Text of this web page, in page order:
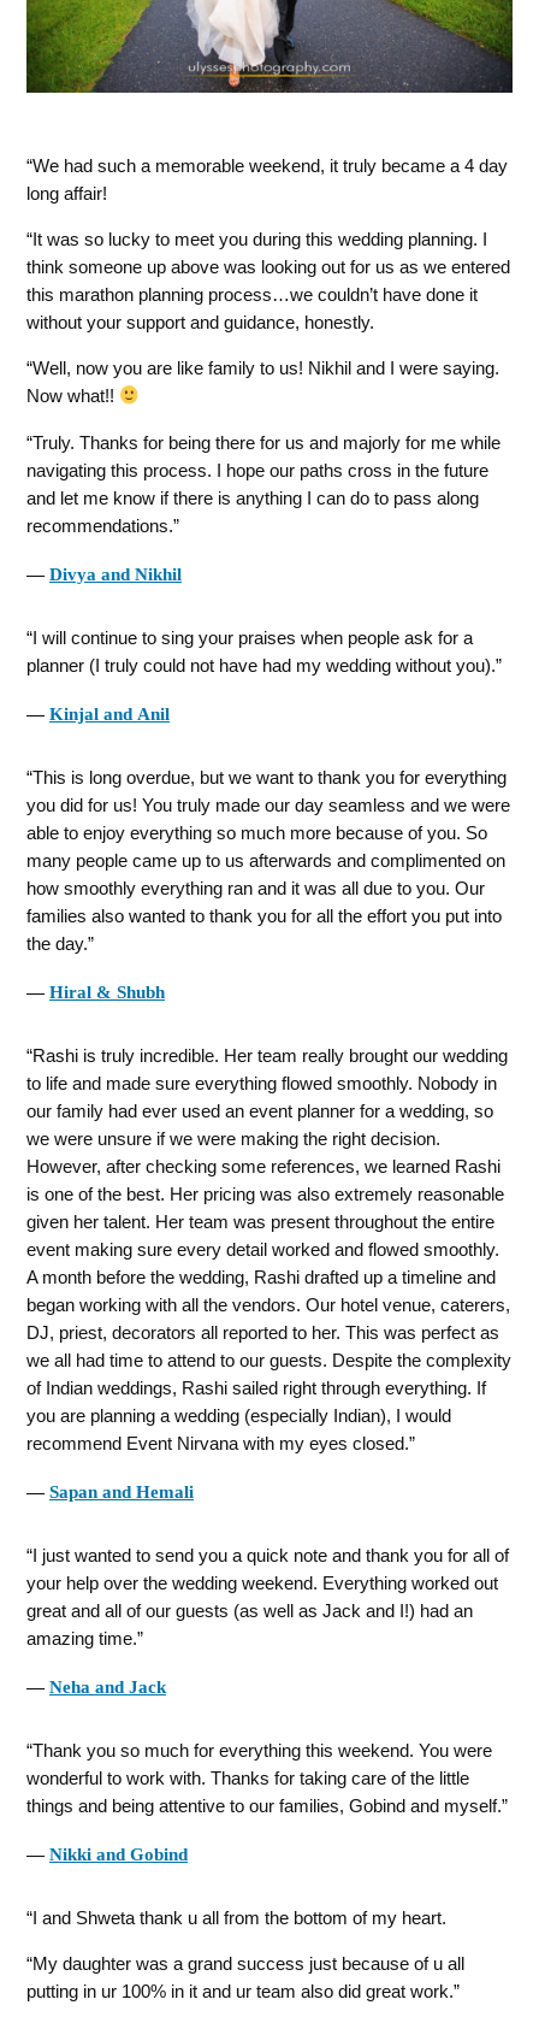
We had such a memorable weekend, it truly became a 4 day
long affair!
It was so lucky to meet you during this wedding planning. I
think someone up above was looking out for us as we entered
this marathon planning process…we couldn’t have done it
without your support and guidance, honestly.
Well, now you are like family to us! Nikhil and I were saying.
Now what!!
Truly. Thanks for being there for us and majorly for me while
navigating this process. I hope our paths cross in the future
and let me know if there is anything I can do to pass along
recommendations.
―Divya and Nikhil
I will continue to sing your praises when people ask for a
planner (I truly could not have had my wedding without you).
―Kinjal and Anil
This is long overdue, but we want to thank you for everything
you did for us! You truly made our day seamless and we were
able to enjoy everything so much more because of you. So
many people came up to us afterwards and complimented on
how smoothly everything ran and it was all due to you. Our
families also wanted to thank you for all the effort you put into
the day.
―Hiral & Shubh
Rashi is truly incredible. Her team really brought our wedding
to life and made sure everything flowed smoothly. Nobody in
our family had ever used an event planner for a wedding, so
we were unsure if we were making the right decision.
However, after checking some references, we learned Rashi
is one of the best. Her pricing was also extremely reasonable
given her talent. Her team was present throughout the entire
event making sure every detail worked and flowed smoothly.
A month before the wedding, Rashi drafted up a timeline and
began working with all the vendors. Our hotel venue, caterers,
DJ, priest, decorators all reported to her. This was perfect as
we all had time to attend to our guests. Despite the complexity
of Indian weddings, Rashi sailed right through everything. If
you are planning a wedding (especially Indian), I would
recommend Event Nirvana with my eyes closed.
―Sapan and Hemali
I just wanted to send you a quick note and thank you for all of
your help over the wedding weekend. Everything worked out
great and all of our guests (as well as Jack and I!) had an
amazing time.
―Neha and Jack
Thank you so much for everything this weekend. You were
wonderful to work with. Thanks for taking care of the little
things and being attentive to our families, Gobind and myself.
―Nikki and Gobind
I and Shweta thank u all from the bottom of my heart.
My daughter was a grand success just because of u all
putting in ur 100% in it and ur team also did great work.